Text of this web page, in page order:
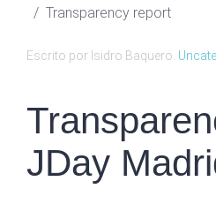
Transparency report
Escrito por Isidro Baquero.
JDay